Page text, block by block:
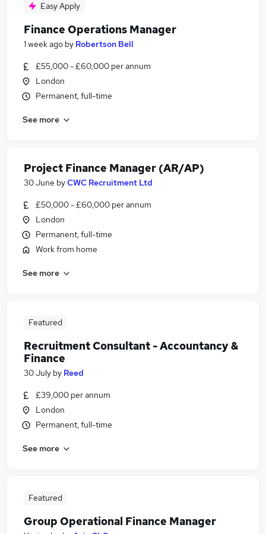
Easy Apply
Finance Operations Manager
1 week ago by Robertson Bell
£55,000 - £60,000 per annum
London
Permanent, full-time
See more
Project Finance Manager (AR/AP)
30 June byCWC Recruitment Ltd
£50,000 - £60,000 per annum
London
Permanent, full-time
Work from home
See more
Featured
Recruitment Consultant - Accountancy &
Finance
30 July by Reed
£39,000 per annum
London
Permanent, full-time
See more
Featured
Group Operational Finance Manager